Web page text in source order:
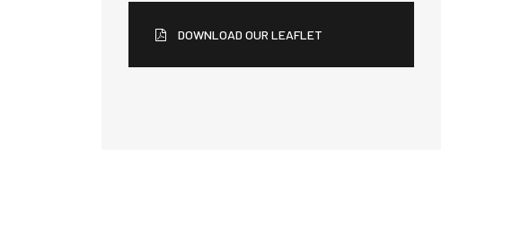
DOWNLOAD OUR LEAFLET